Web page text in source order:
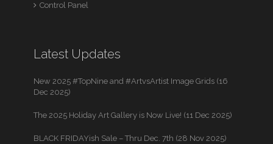
Control Panel
Latest Updates
New 2025 #TopNine and #ArtvsArtist Image Grids (16
Dec 2025)
The 2025 Holiday Art Gallery is Now Live! (11 Dec 2025)
BLACK FRIDAYish Sale – Thru Dec. 7th (28 Nov 2025)